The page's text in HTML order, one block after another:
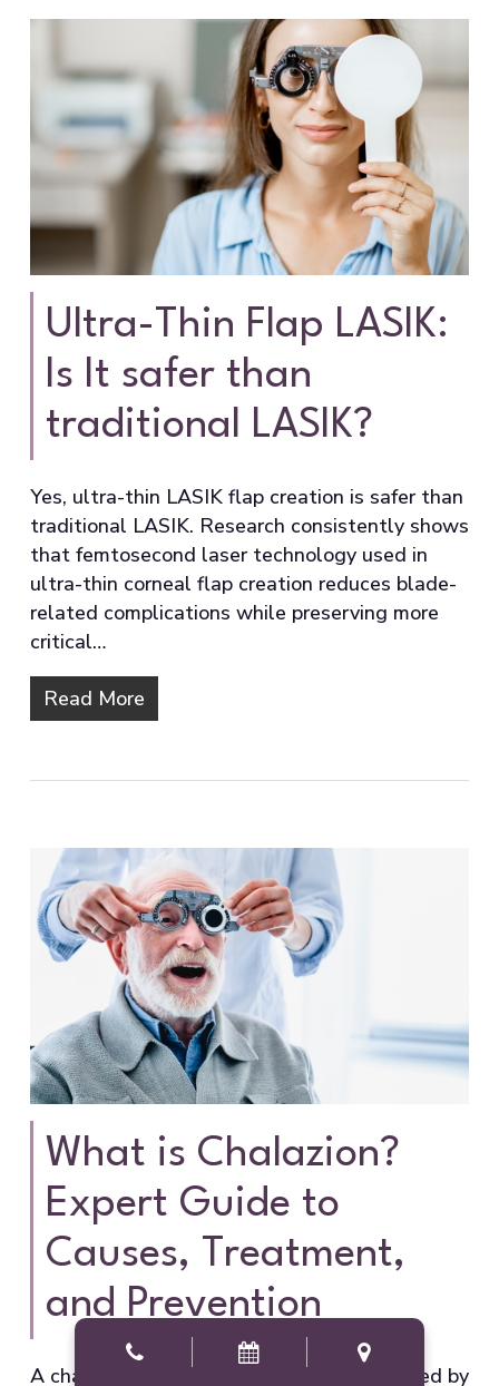
Ultra-Thin Flap LASIK:
Is It safer than
traditional LASIK?
Yes, ultra-thin LASIK flap creation is safer than
traditional LASIK. Research consistently shows
that femtosecond laser technology used in
ultra-thin corneal flap creation reduces blade-
related complications while preserving more
critical…
Read More
What is Chalazion?
Expert Guide to
Causes, Treatment,
and Prevention
A chalazion is a painless eyelid bump caused by